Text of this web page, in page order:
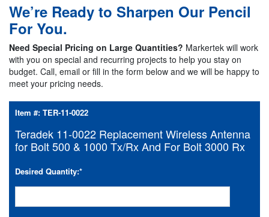
We’re Ready to Sharpen Our Pencil
For You.
Need Special Pricing on Large Quantities? Markertek will work
with you on special and recurring projects to help you stay on
budget. Call, email or fill in the form below and we will be happy to
meet your pricing needs.
Item #: TER-11-0022
Teradek 11-0022 Replacement Wireless Antenna
for Bolt 500 & 1000 Tx/Rx And For Bolt 3000 Rx
Desired Quantity:*